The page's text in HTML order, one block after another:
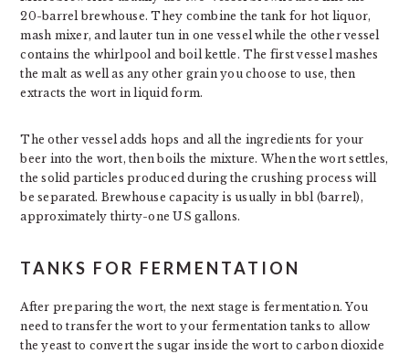
20-barrel brewhouse. They combine the tank for hot liquor,
mash mixer, and lauter tun in one vessel while the other vessel
contains the whirlpool and boil kettle. The first vessel mashes
the malt as well as any other grain you choose to use, then
extracts the wort in liquid form.
The other vessel adds hops and all the ingredients for your
beer into the wort, then boils the mixture. When the wort settles,
the solid particles produced during the crushing process will
be separated. Brewhouse capacity is usually in bbl (barrel),
approximately thirty-one US gallons.
TANKS FOR FERMENTATION
After preparing the wort, the next stage is fermentation. You
need to transfer the wort to your fermentation tanks to allow
the yeast to convert the sugar inside the wort to carbon dioxide